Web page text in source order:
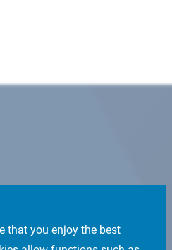
that you enjoy the best